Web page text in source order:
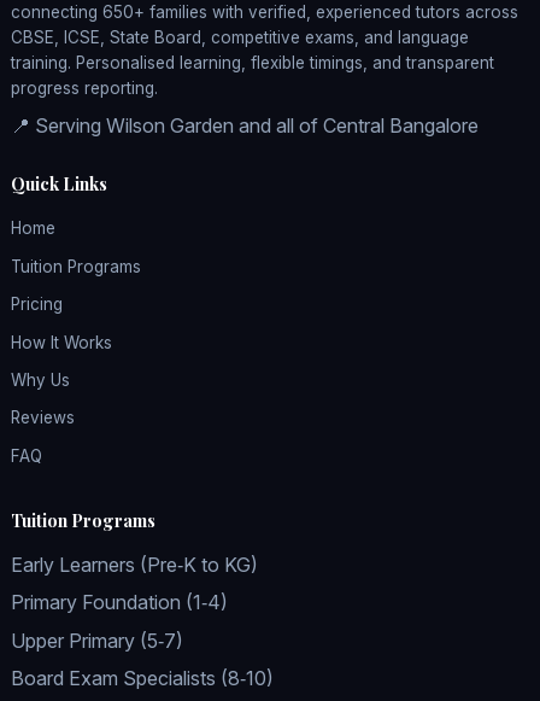
connecting 650+ families with verified, experienced tutors across
CBSE, ICSE, State Board, competitive exams, and language
training. Personalised learning, flexible timings, and transparent
progress reporting.
📍 Serving Wilson Garden and all of Central Bangalore
Quick Links
Home
Tuition Programs
Pricing
How It Works
Why Us
Reviews
FAQ
Tuition Programs
Early Learners (Pre‑K to KG)
Primary Foundation (1‑4)
Upper Primary (5‑7)
Board Exam Specialists (8‑10)